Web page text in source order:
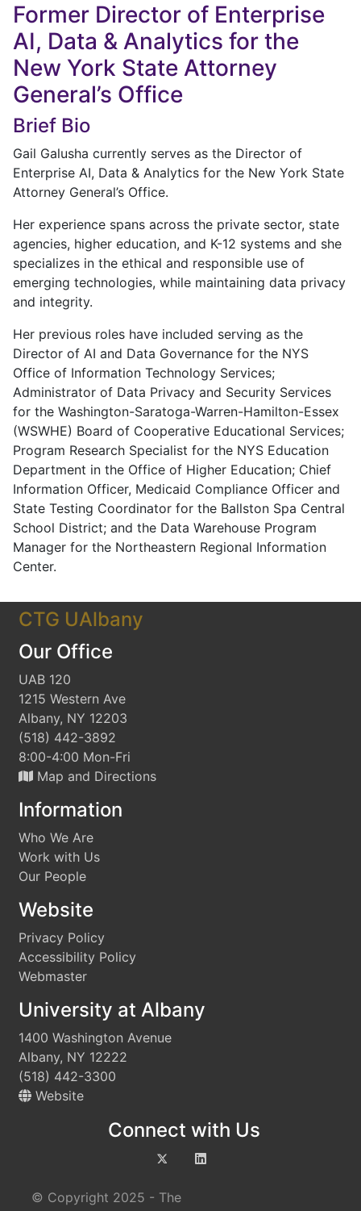
Former Director of Enterprise
AI, Data & Analytics for the
New York State Attorney
General’s Office
Brief Bio
Gail Galusha currently serves as the Director of
Enterprise AI, Data & Analytics for the New York State
Attorney General’s Office.
Her experience spans across the private sector, state
agencies, higher education, and K-12 systems and she
specializes in the ethical and responsible use of
emerging technologies, while maintaining data privacy
and integrity.
Her previous roles have included serving as the
Director of AI and Data Governance for the NYS
Office of Information Technology Services;
Administrator of Data Privacy and Security Services
for the Washington-Saratoga-Warren-Hamilton-Essex
(WSWHE) Board of Cooperative Educational Services;
Program Research Specialist for the NYS Education
Department in the Office of Higher Education; Chief
Information Officer, Medicaid Compliance Officer and
State Testing Coordinator for the Ballston Spa Central
School District; and the Data Warehouse Program
Manager for the Northeastern Regional Information
Center.
CTG UAlbany
Our Office
UAB 120
1215 Western Ave
Albany, NY 12203
(518) 442-3892
8:00-4:00 Mon-Fri
Map and Directions
Information
Who We Are
Work with Us
Our People
Website
Privacy Policy
Accessibility Policy
Webmaster
University at Albany
1400 Washington Avenue
Albany, NY 12222
(518) 442-3300
Website
Connect with Us
© Copyright 2025 - The